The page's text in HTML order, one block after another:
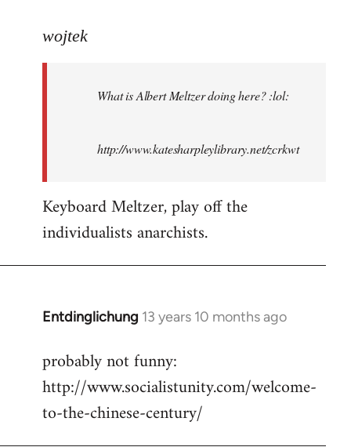
to
libcom.org
wojtek
What is Albert Meltzer doing here? :lol:
http://www.katesharpleylibrary.net/zcrkwt
Keyboard Meltzer, play off the
individualists anarchists.
Entdinglichung 13 years 10 months ago
In
to
Welcome
libcom.org
probably not funny:
http://www.socialistunity.com/welcome-
to-the-chinese-century/